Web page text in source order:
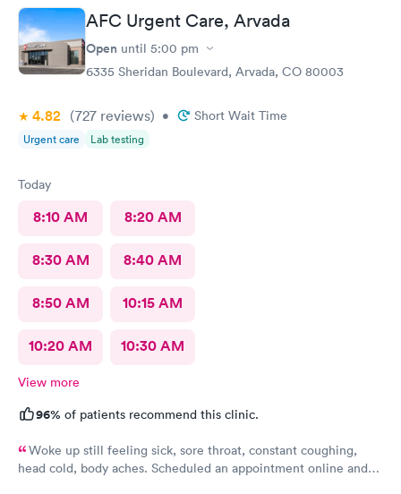
AFC Urgent Care, Arvada
Open until 5:00 pm
6335 Sheridan Boulevard, Arvada, CO 80003
4.82 (727 reviews) • Short Wait Time
Urgent care Lab testing
Today
8:10 AM 8:20 AM
8:30 AM 8:40 AM
8:50 AM 10:15 AM
10:20 AM 10:30 AM
View more
96% of patients recommend this clinic.
Woke up still feeling sick, sore throat, constant coughing,
head cold, body aches. Scheduled an appointment online and